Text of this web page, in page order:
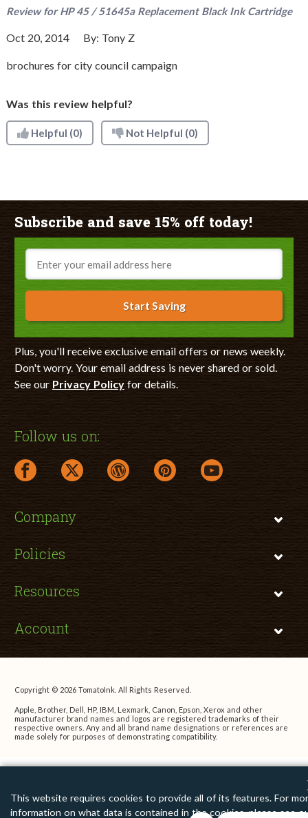
Review forHP 45 / 51645a Replacement Black Ink Cartridge
Oct 20, 2014 By: Tony Z
brochures for city council campaign
Was this review helpful?
Helpful (0) Not Helpful (0)
Subscribe and save 15% off today!
Email
Start Saving
Plus, you'll receive exclusive email offers or news weekly.
Don't worry. Your email address is never shared or sold.
See our Privacy Policyfor details.
Follow us on:
facebook link opens in a new window
twitter link opens in a new window
wordpress link opens in a new window
pinterest link opens in a new
youtube link opens
Company
Policies
Resources
Account
Copyright © 2026 TomatoInk. All Rights Reserved.
Apple, Brother, Dell, HP, IBM, Lexmark, Canon, Epson, Xerox and other
manufacturer brand names and logos are registered trademarks of their
respective owners. Any and all brand name designations or references are
made solely for purposes of demonstrating compatibility.
This website requires cookies to provide all of its features. For
information on what data is contained in the cookies, please see